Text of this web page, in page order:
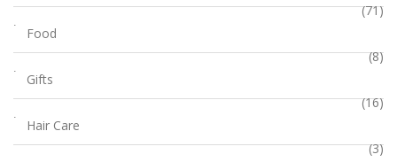
(71)
Food
(8)
Gifts
(16)
Hair Care
(3)